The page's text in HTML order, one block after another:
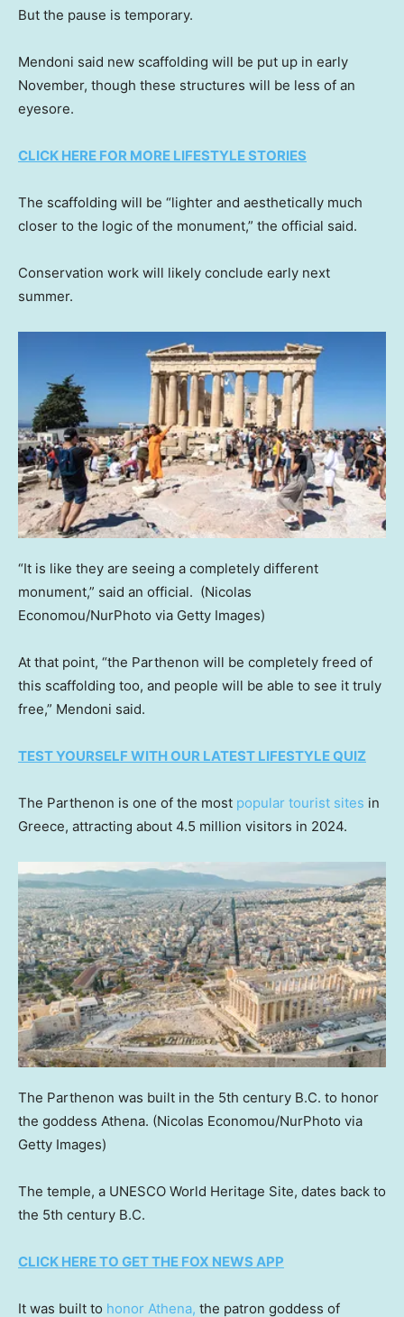
But the pause is temporary.
Mendoni said new scaffolding will be put up in early
November, though these structures will be less of an
eyesore.
CLICK HERE FOR MORE LIFESTYLE STORIES
The scaffolding will be “lighter and aesthetically much
closer to the logic of the monument,” the official said.
Conservation work will likely conclude early next
summer.
“It is like they are seeing a completely different
monument,” said an official. (Nicolas
Economou/NurPhoto via Getty Images)
At that point, “the Parthenon will be completely freed of
this scaffolding too, and people will be able to see it truly
free,” Mendoni said.
TEST YOURSELF WITH OUR LATEST LIFESTYLE QUIZ
The Parthenon is one of the most popular tourist sites in
Greece, attracting about 4.5 million visitors in 2024.
The Parthenon was built in the 5th century B.C. to honor
the goddess Athena. (Nicolas Economou/NurPhoto via
Getty Images)
The temple, a UNESCO World Heritage Site, dates back to
the 5th century B.C.
CLICK HERE TO GET THE FOX NEWS APP
It was built to honor Athena, the patron goddess of